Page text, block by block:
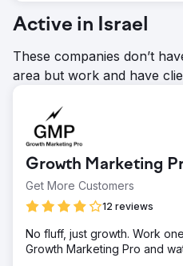
Active in Israel
These companies don’t
area but work and have
Growth Marketing
Get More Customers
12 reviews
No fluff, just growth. Work
Growth Marketing Pro and